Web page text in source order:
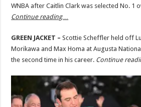
WNBA after Caitlin Clark was selected No. 1
Continue reading…
GREEN JACKET – Scottie Scheffler held off
Morikawa and Max Homa at Augusta
the second time in his career. Continue